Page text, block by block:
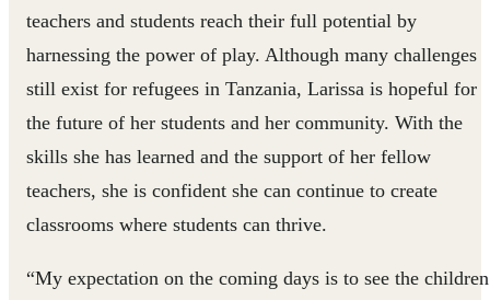
teachers and students reach their full potential by
harnessing the power of play. Although many challenges
still exist for refugees in Tanzania, Larissa is hopeful for
the future of her students and her community. With the
skills she has learned and the support of her fellow
teachers, she is confident she can continue to create
classrooms where students can thrive.
“My expectation on the coming days is to see the children